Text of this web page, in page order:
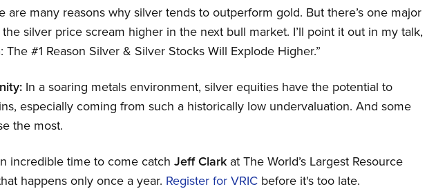
are many reasons why silver tends to outperform gold. But there’s one major
silver price scream higher in the next bull market. I’ll point it out in my talk,
The #1 Reason Silver & Silver Stocks Will Explode Higher.”
In a soaring metals environment, silver equities have the potential to
especially coming from such a historically low undervaluation. And some
the most.
incredible time to come catch Jeff Clark at The World’s Largest Resource
happens only once a year. Register for VRIC before it's too late.